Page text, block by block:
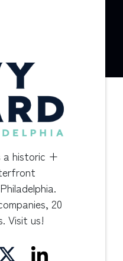
a historic +
20
Visit us!